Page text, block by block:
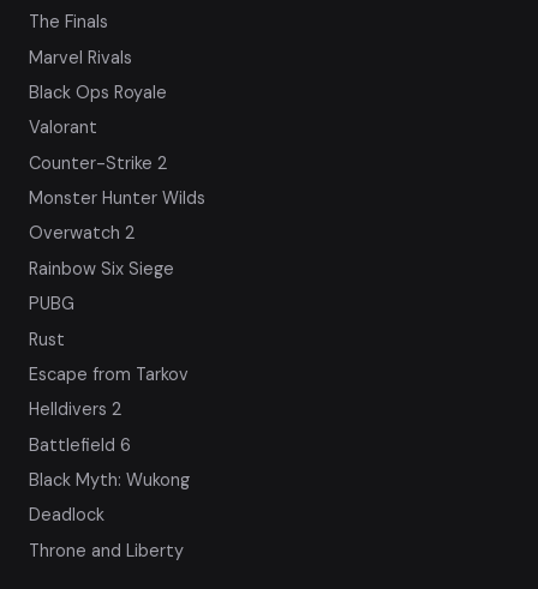
The Finals
Marvel Rivals
Black Ops Royale
Valorant
Counter-Strike 2
Monster Hunter Wilds
Overwatch 2
Rainbow Six Siege
PUBG
Rust
Escape from Tarkov
Helldivers 2
Battlefield 6
Black Myth: Wukong
Deadlock
Throne and Liberty